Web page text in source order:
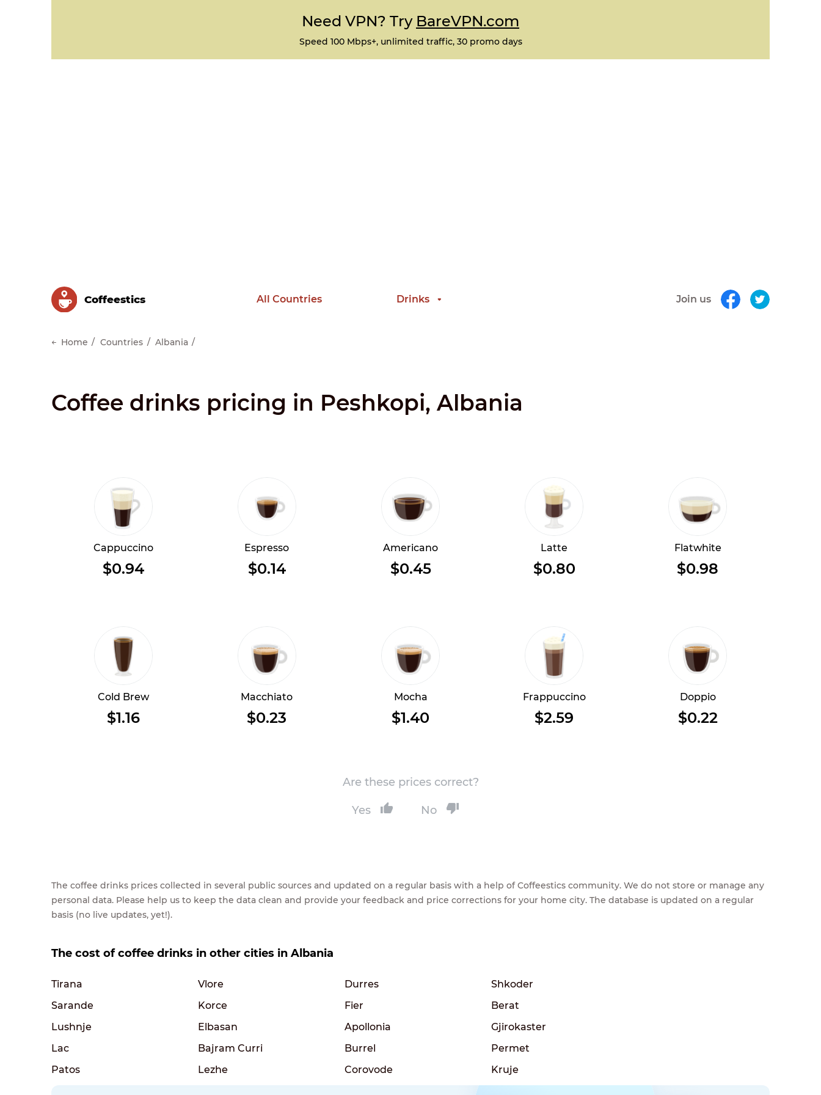
Need VPN? Try BareVPN.com
Speed 100 Mbps+, unlimited traffic, 30 promo days
Сoffeestics All Countries Drinks Join us
Home Countries Albania
Coffee drinks pricing in Peshkopi, Albania
Cappuccino
$0.94
Espresso
$0.14
Americano
$0.45
Latte
$0.80
Flatwhite
$0.98
Cold Brew
$1.16
Macchiato
$0.23
Mocha
$1.40
Frappuccino
$2.59
Doppio
$0.22
Are these prices correct?
Yes No
The coffee drinks prices collected in several public sources and updated on a regular basis with a help of Coffeestics community. We do not store or manage any
personal data. Please help us to keep the data clean and provide your feedback and price corrections for your home city. The database is updated on a regular
basis (no live updates, yet!).
The cost of coffee drinks in other cities in Albania
Tirana Vlore Durres
Shkoder
Sarande
Korce Fier
Berat
Lushnje
Elbasan Apollonia
Gjirokaster
Lac
Bajram Curri Burrel
Permet
Patos
Lezhe Corovode Kruje